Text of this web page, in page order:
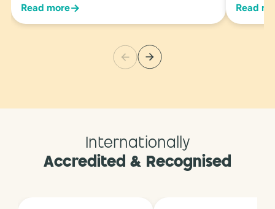
Read more→ Read
Internationally
Accredited & Recognised